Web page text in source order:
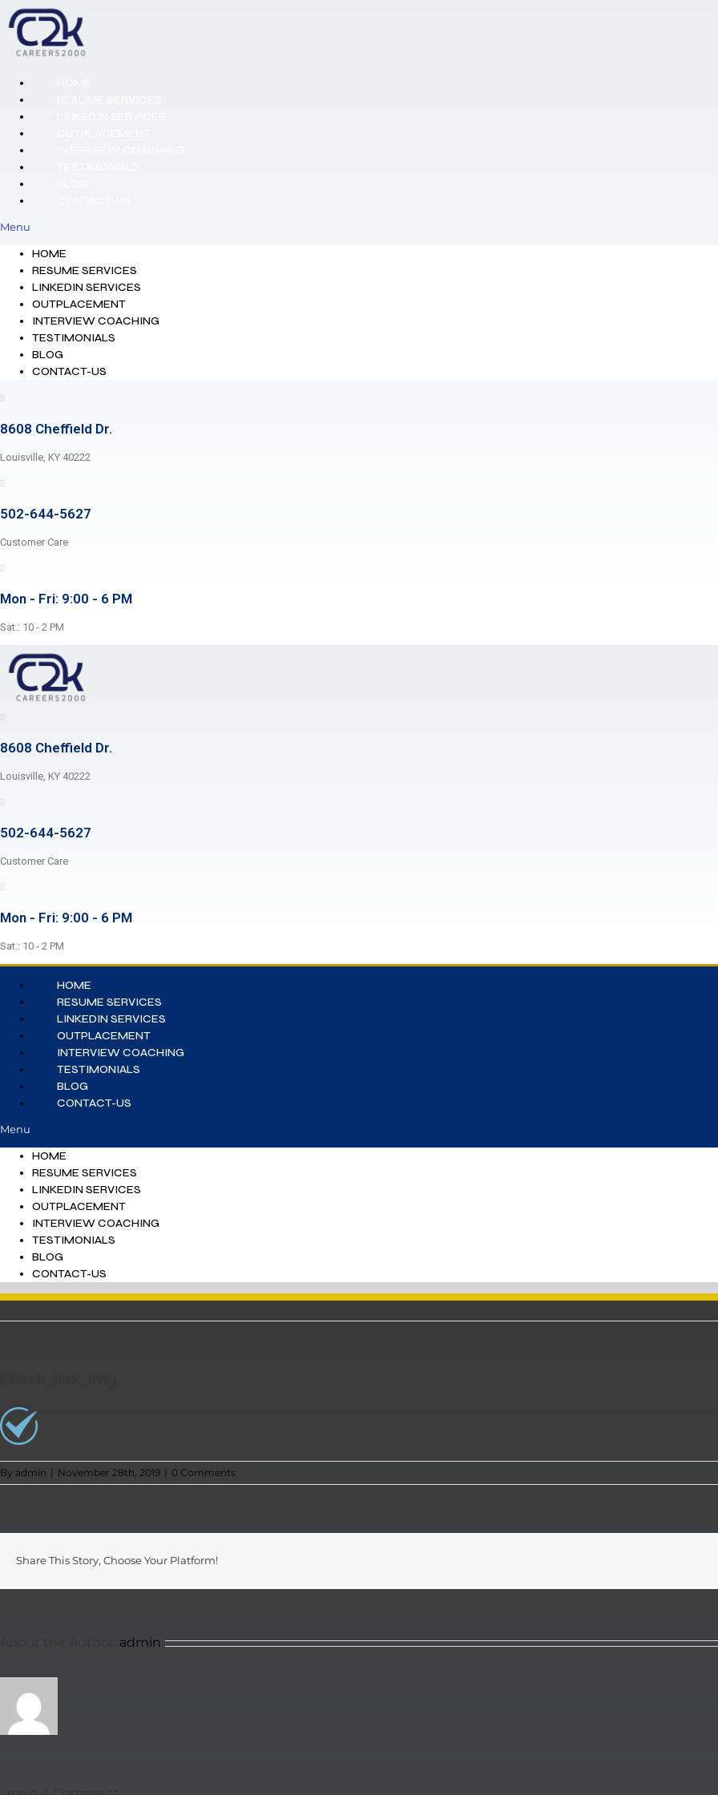
Menu
HOME
RESUME SERVICES
LINKEDIN SERVICES
OUTPLACEMENT
INTERVIEW COACHING
TESTIMONIALS
BLOG
CONTACT-US
8608 Cheffield Dr.
Louisville, KY 40222
502-644-5627
Customer Care
Mon - Fri: 9:00 - 6 PM
Sat.: 10 - 2 PM
8608 Cheffield Dr.
Louisville, KY 40222
502-644-5627
Customer Care
Mon - Fri: 9:00 - 6 PM
Sat.: 10 - 2 PM
HOME
RESUME SERVICES
LINKEDIN SERVICES
OUTPLACEMENT
INTERVIEW COACHING
TESTIMONIALS
BLOG
CONTACT-US
Menu
HOME
RESUME SERVICES
LINKEDIN SERVICES
OUTPLACEMENT
INTERVIEW COACHING
TESTIMONIALS
BLOG
CONTACT-US
By admin | November 28th, 2019 | 0 Comments
Share This Story, Choose Your Platform!
admin